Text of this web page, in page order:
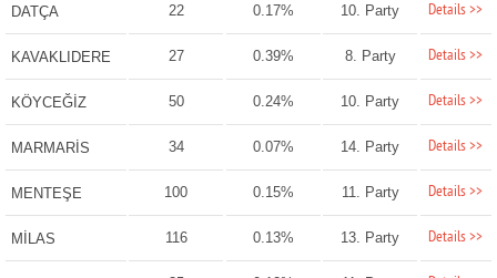
DATÇA 22 0.17% 10. Party Details >>
KAVAKLIDERE 27 0.39% 8. Party Details >>
KÖYCEĞİZ 50 0.24% 10. Party Details >>
MARMARİS 34 0.07% 14. Party Details >>
MENTEŞE 100 0.15% 11. Party Details >>
MİLAS 116 0.13% 13. Party Details >>